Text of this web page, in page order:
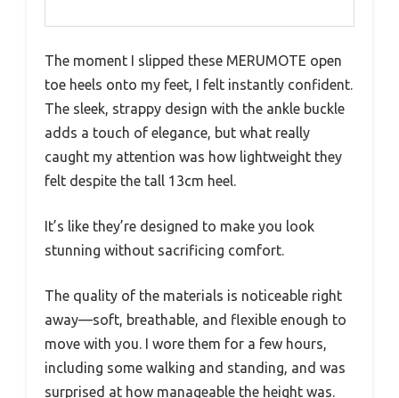
The moment I slipped these MERUMOTE open
toe heels onto my feet, I felt instantly confident.
The sleek, strappy design with the ankle buckle
adds a touch of elegance, but what really
caught my attention was how lightweight they
felt despite the tall 13cm heel.
It’s like they’re designed to make you look
stunning without sacrificing comfort.
The quality of the materials is noticeable right
away—soft, breathable, and flexible enough to
move with you. I wore them for a few hours,
including some walking and standing, and was
surprised at how manageable the height was.